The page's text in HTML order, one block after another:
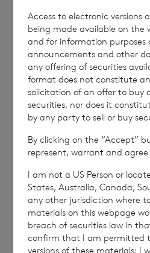
SHOWING1/12
6 August 2026
Issue of Equity
Read update
Access to electronic versions
being made available on the
and for information purposes
announcements and other
any offering of securities
format does not constitute
solicitation of an offer to buy
securities, nor does it
by any party to sell or buy
By clicking on the “Accept”
represent, warrant and
I am not a US Person or
States, Australia, Canada,
any other jurisdiction where
materials on this webpage
breach of securities law in
confirm that I am permitted
versions of these materials; I